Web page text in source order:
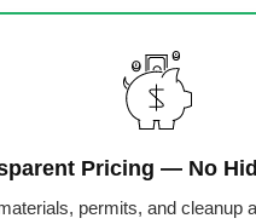
Pricing — No
permits, and cleanup